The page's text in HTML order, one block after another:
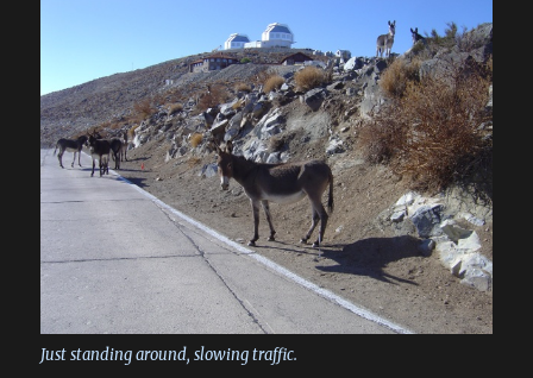
Just standing around, slowing traffic.